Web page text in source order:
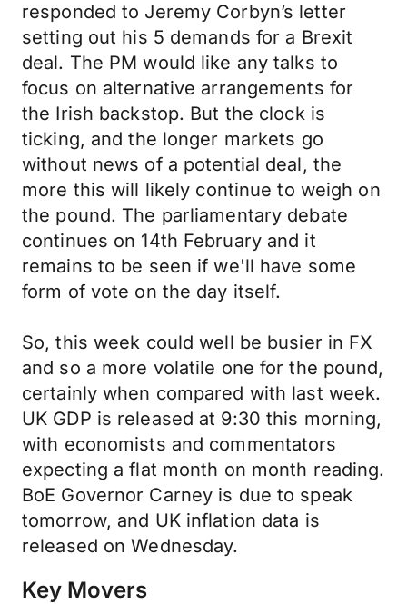
responded to Jeremy Corbyn’s letter
setting out his 5 demands for a Brexit
deal. The PM would like any talks to
focus on alternative arrangements for
the Irish backstop. But the clock is
ticking, and the longer markets go
without news of a potential deal, the
more this will likely continue to weigh on
the pound. The parliamentary debate
continues on 14th February and it
remains to be seen if we'll have some
form of vote on the day itself.
So, this week could well be busier in FX
and so a more volatile one for the pound,
certainly when compared with last week.
UK GDP is released at 9:30 this morning,
with economists and commentators
expecting a flat month on month reading.
BoE Governor Carney is due to speak
tomorrow, and UK inflation data is
released on Wednesday.
Key Movers